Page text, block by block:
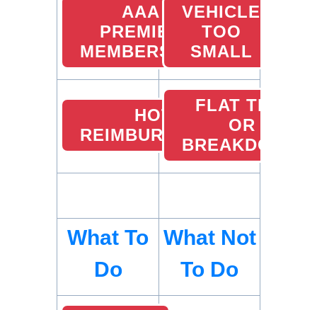
AAA
PREMIER
MEMBERSHIP
VEHICLE
TOO
SMALL
HOTEL
REIMBURSEMENTS
FLAT TIRE
OR
BREAKDOWN
What To
Do
What Not
To Do